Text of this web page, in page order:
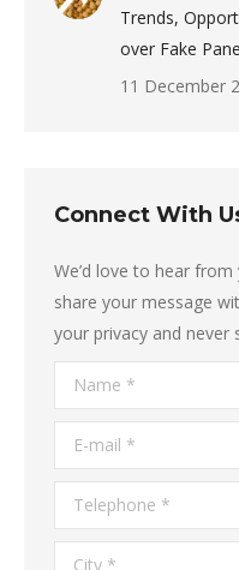
Trends,
over Fake
11 December
Connect With
We’d love to hear
share your message
your privacy and never
Name *
E-mail *
Telephone *
City *